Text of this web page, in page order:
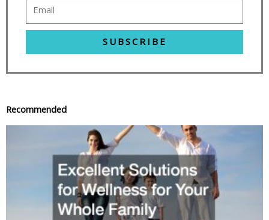
SUBSCRIBE
Recommended